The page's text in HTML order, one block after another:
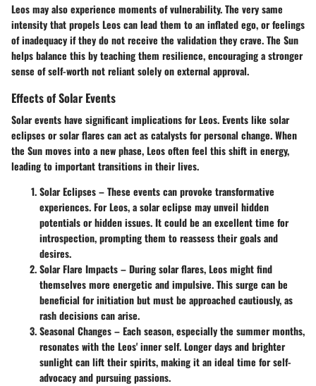
Leos may also experience moments of vulnerability. The very same
intensity that propels Leos can lead them to an inflated ego, or feelings
of inadequacy if they do not receive the validation they crave. The Sun
helps balance this by teaching them resilience, encouraging a stronger
sense of self-worth not reliant solely on external approval.
Effects of Solar Events
Solar events have significant implications for Leos. Events like solar
eclipses or solar flares can act as catalysts for personal change. When
the Sun moves into a new phase, Leos often feel this shift in energy,
leading to important transitions in their lives.
Solar Eclipses– These events can provoke transformative
experiences. For Leos, a solar eclipse may unveil hidden
potentials or hidden issues. It could be an excellent time for
introspection, prompting them to reassess their goals and
desires.
Solar Flare Impacts– During solar flares, Leos might find
themselves more energetic and impulsive. This surge can be
beneficial for initiation but must be approached cautiously, as
rash decisions can arise.
Seasonal Changes– Each season, especially the summer months,
resonates with the Leos' inner self. Longer days and brighter
sunlight can lift their spirits, making it an ideal time for self-
advocacy and pursuing passions.